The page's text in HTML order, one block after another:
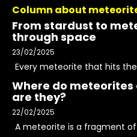
Column about
From stardust to
through space
23/02/2025
Every meteorite that hits
Where do
are they?
22/02/2025
A meteorite is a fragment